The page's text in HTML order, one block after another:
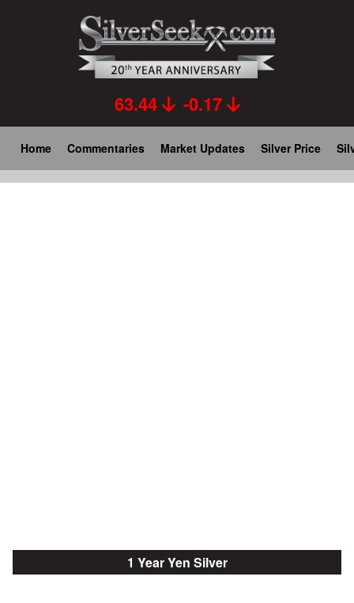
63.44 -0.17
Main
navigation
Home Commentaries Market Updates Silver Price
1 Year Yen Silver